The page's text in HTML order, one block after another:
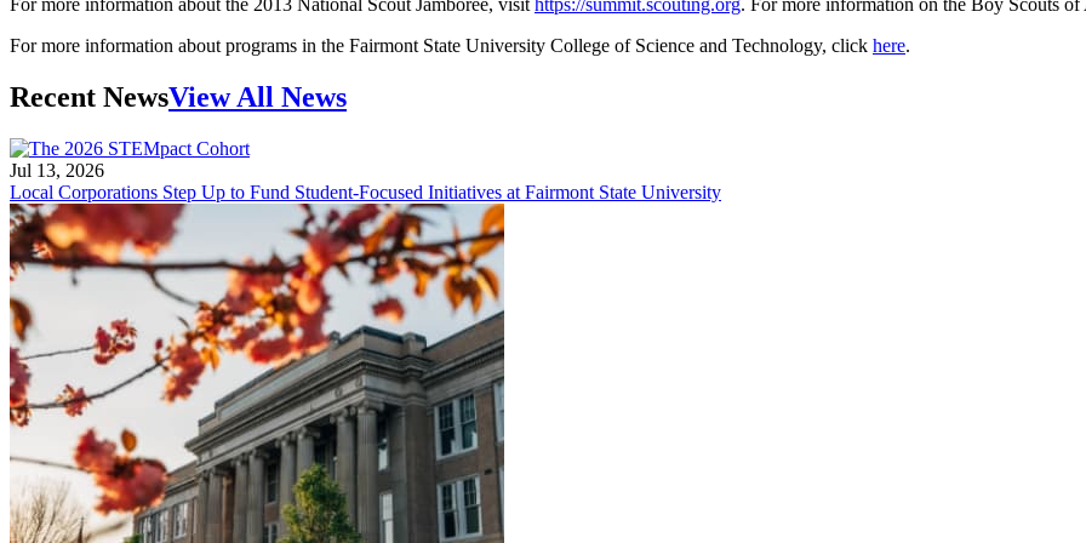
For more information about programs in the Fairmont State University College of Science and Technology, click here.
Recent NewsView All News
Jul 13, 2026
Local Corporations Step Up to Fund Student-Focused Initiatives at Fairmont State University